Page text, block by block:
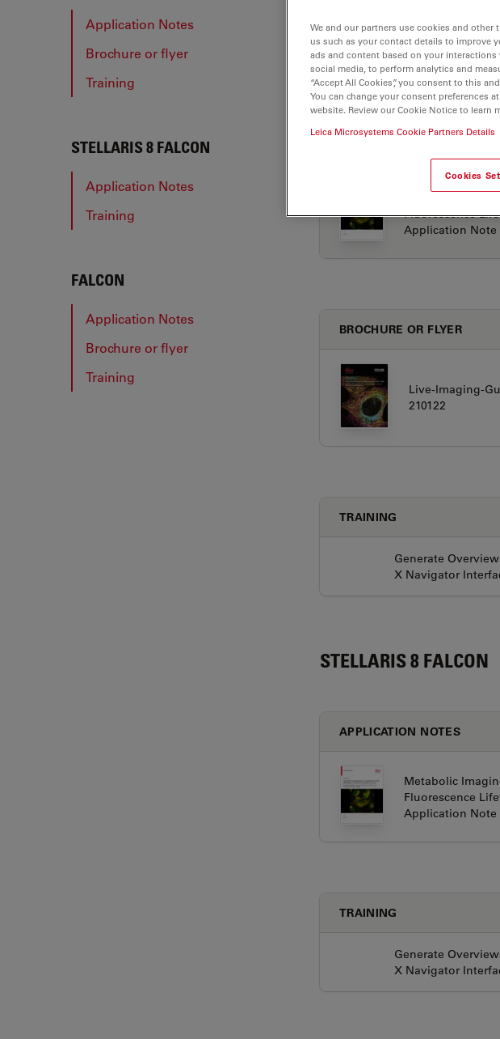
Application Notes
Brochure or flyer
Training
STELLARIS 8 FALCON
Application Notes
Training
FALCON
Application Notes
Brochure or flyer
Training
APPLICATION NOTES
Confocal
(WLL) -
Fluorescence
Application Note
BROCHURE OR FLYER
Live-Imaging-
210122
TRAINING
Generate
X Navigator
STELLARIS 8 FALCON
APPLICATION NOTES
Metabolic
Fluorescence
Application Note
TRAINING
Generate
X Navigator
We and our partners use cookies and
us such as your contact details to improve
ads and content based on your
social media, to perform analytics and
“Accept All Cookies”, you consent to this
You can change your consent preferences
website. Review our Cookie Notice to learn
Leica Microsystems Cookie Partners Details
Cookies